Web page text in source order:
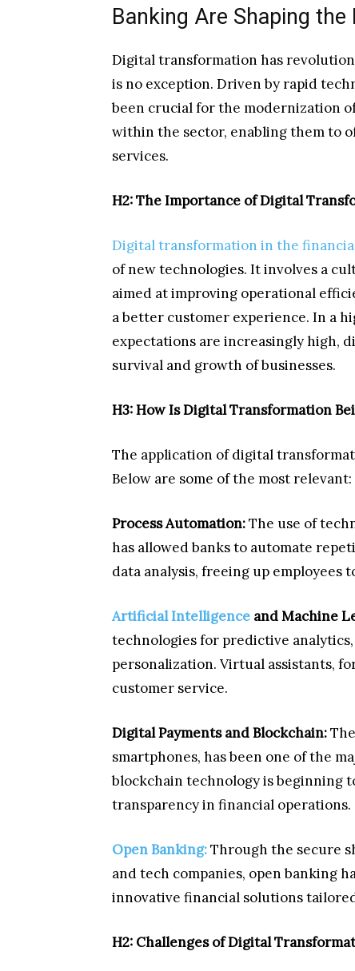
Banking Are Shaping
Digital transformation has
is no exception. Driven by rapid
been crucial for the modernization
within the sector, enabling them to
services.
H2: The Importance of Digital
Digital transformation in the
of new technologies. It involves a
aimed at improving operational
a better customer experience. In a
expectations are increasingly high,
survival and growth of businesses.
H3: How Is Digital Transformation
The application of digital
Below are some of the most relevant:
Process Automation:The use of
has allowed banks to automate
data analysis, freeing up employees
Artificial Intelligence and Machine
technologies for predictive
personalization. Virtual assistants,
customer service.
Digital Payments and Blockchain:
smartphones, has been one of the
blockchain technology is beginning
transparency in financial operations.
Open Banking:Through the secure
and tech companies, open banking
innovative financial solutions
H2: Challenges of Digital